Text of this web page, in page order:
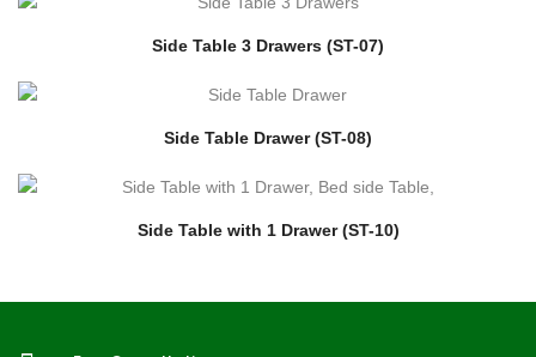
Side Table 3 Drawers (ST-07)
Side Table Drawer (ST-08)
Side Table with 1 Drawer (ST-10)